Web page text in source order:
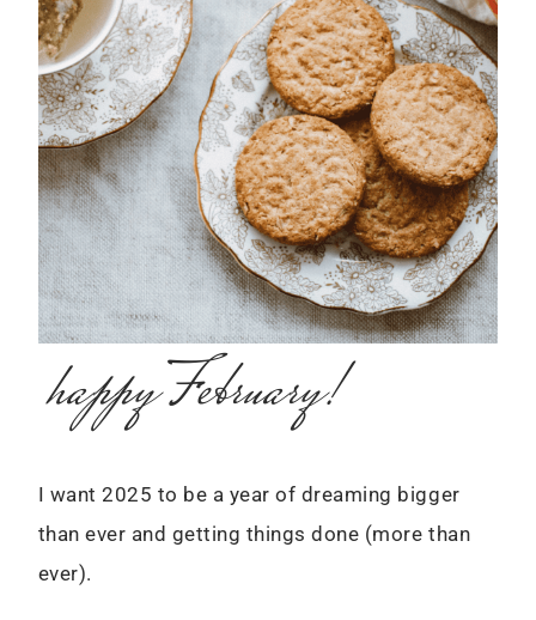
happy February!
I want 2025 to be a year of dreaming bigger
than ever and getting things done (more than
ever).